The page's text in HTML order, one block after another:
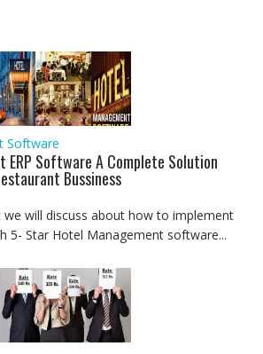
Software
ERP Software A Complete Solution
Bussiness
we will discuss about how to implement
5- Star Hotel Management software...